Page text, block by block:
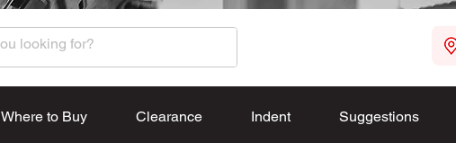
Where to Buy Clearance Indent Suggestions